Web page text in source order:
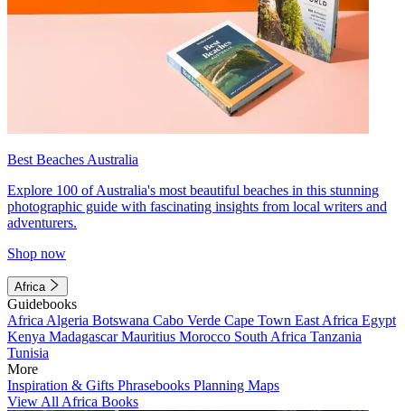
Best Beaches Australia
Explore 100 of Australia's most beautiful beaches in this stunning
photographic guide with fascinating insights from local writers and
adventurers.
Shop now
Africa
Guidebooks
Africa Algeria Botswana Cabo Verde Cape Town East Africa Egypt
Kenya MadagascarMauritius Morocco South Africa Tanzania
Tunisia
More
Inspiration & Gifts Phrasebooks Planning Maps
View All Africa Books